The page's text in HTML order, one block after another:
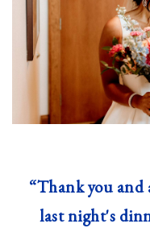
“Thank you
last night's